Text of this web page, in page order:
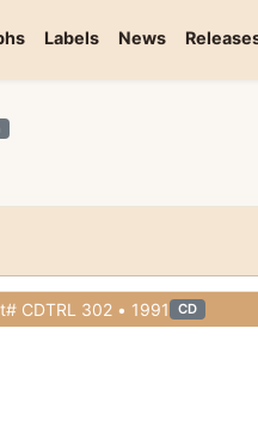
Labels News
• Trojan • Cat# CDTRL 302 • 1991 CD